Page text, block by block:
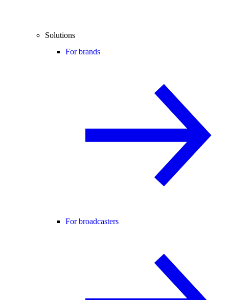
Solutions
For brands
For broadcasters